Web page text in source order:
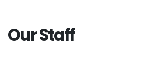
Our Staff